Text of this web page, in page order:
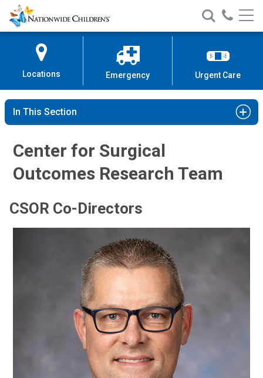
Skip
to
Content
Nationwide
Children’s
Search
Nationwide
Children’s
Call
Locations Emergency Urgent Care
In This Section
Center for Surgical
Outcomes Research Team
CSOR Co-Directors